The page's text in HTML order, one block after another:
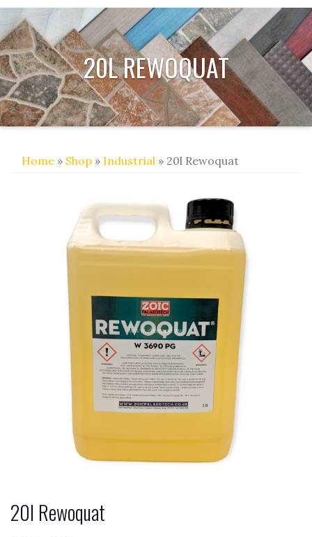
20L REWOQUAT
Home » Shop » Industrial » 20l Rewoquat
20l Rewoquat